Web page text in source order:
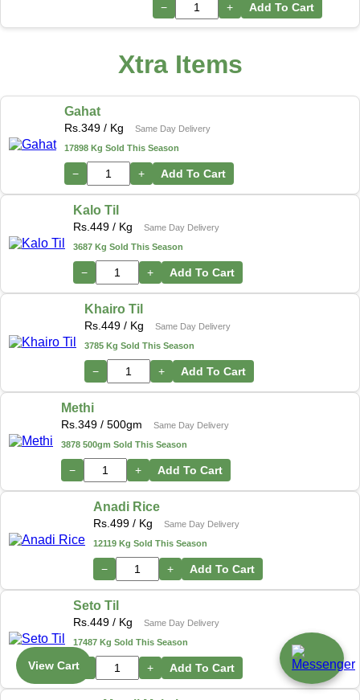
− + Add To Cart
Xtra Items
Gahat
Rs. 349 / Kg
Same Day Delivery
17898 Kg Sold This Season
− + Add To Cart
Kalo Til
Rs. 449 / Kg
Same Day Delivery
3687 Kg Sold This Season
− + Add To Cart
Khairo Til
Rs. 449 / Kg
Same Day Delivery
3785 Kg Sold This Season
− + Add To Cart
Methi
Rs. 349 / 500gm
Same Day Delivery
3878 500gm Sold This Season
− + Add To Cart
Anadi Rice
Rs. 499 / Kg
Same Day Delivery
12119 Kg Sold This Season
− + Add To Cart
Seto Til
Rs. 449 / Kg
Same Day Delivery
17487 Kg Sold This Season
+ Add To Cart
View Cart